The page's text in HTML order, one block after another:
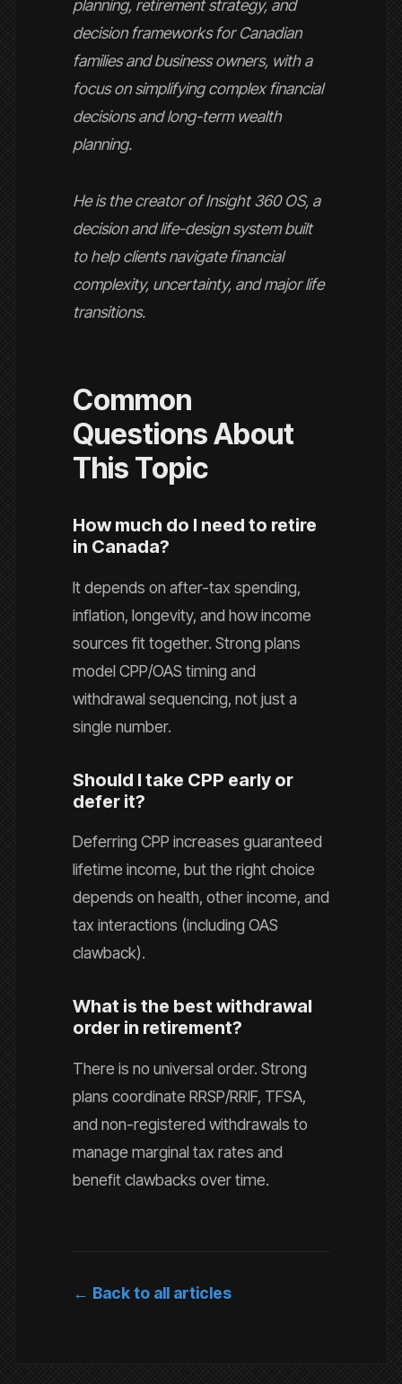
planning, retirement strategy, and
decision frameworks for Canadian
families and business owners, with a
focus on simplifying complex financial
decisions and long-term wealth
planning.
He is the creator of Insight 360 OS, a
decision and life-design system built
to help clients navigate financial
complexity, uncertainty, and major life
transitions.
Common
Questions About
This Topic
How much do I need to retire
in Canada?
It depends on after-tax spending,
inflation, longevity, and how income
sources fit together. Strong plans
model CPP/OAS timing and
withdrawal sequencing, not just a
single number.
Should I take CPP early or
defer it?
Deferring CPP increases guaranteed
lifetime income, but the right choice
depends on health, other income, and
tax interactions (including OAS
clawback).
What is the best withdrawal
order in retirement?
There is no universal order. Strong
plans coordinate RRSP/RRIF, TFSA,
and non-registered withdrawals to
manage marginal tax rates and
benefit clawbacks over time.
← Back to all articles